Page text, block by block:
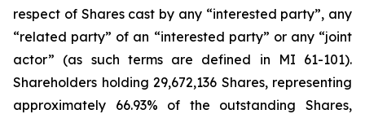
respect of Shares cast by any “interested party”, any
“related party” of an “interested party” or any “joint
actor” (as such terms are defined in MI 61-101).
Shareholders holding 29,672,136 Shares, representing
approximately 66.93% of the outstanding Shares,